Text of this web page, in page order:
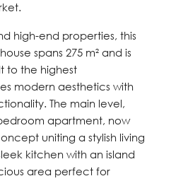
high-end properties, this
spans 275 m² and is
to the highest
modern aesthetics with
The main level,
apartment, now
uniting a stylish living
kitchen with an island
area perfect for